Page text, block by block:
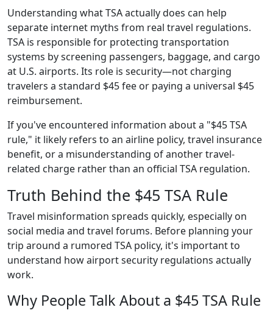
Understanding what TSA actually does can help
separate internet myths from real travel regulations.
TSA is responsible for protecting transportation
systems by screening passengers, baggage, and cargo
at U.S. airports. Its role is security—not charging
travelers a standard $45 fee or paying a universal $45
reimbursement.
If you've encountered information about a "$45 TSA
rule," it likely refers to an airline policy, travel insurance
benefit, or a misunderstanding of another travel-
related charge rather than an official TSA regulation.
Truth Behind the $45 TSA Rule
Travel misinformation spreads quickly, especially on
social media and travel forums. Before planning your
trip around a rumored TSA policy, it's important to
understand how airport security regulations actually
work.
Why People Talk About a $45 TSA Rule